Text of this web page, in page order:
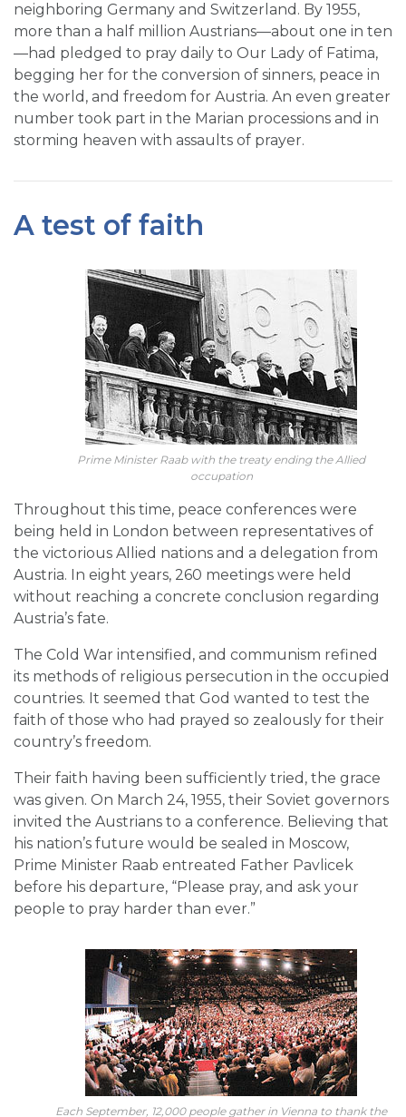
neighboring Germany and Switzerland. By 1955,
more than a half million Austrians—about one in ten
—had pledged to pray daily to Our Lady of Fatima,
begging her for the conversion of sinners, peace in
the world, and freedom for Austria. An even greater
number took part in the Marian processions and in
storming heaven with assaults of prayer.
A test of faith
Prime Minister Raab with the treaty ending the Allied
occupation
Throughout this time, peace conferences were
being held in London between representatives of
the victorious Allied nations and a delegation from
Austria. In eight years, 260 meetings were held
without reaching a concrete conclusion regarding
Austria’s fate.
The Cold War intensified, and communism refined
its methods of religious persecution in the occupied
countries. It seemed that God wanted to test the
faith of those who had prayed so zealously for their
country’s freedom.
Their faith having been sufficiently tried, the grace
was given. On March 24, 1955, their Soviet governors
invited the Austrians to a conference. Believing that
his nation’s future would be sealed in Moscow,
Prime Minister Raab entreated Father Pavlicek
before his departure, “Please pray, and ask your
people to pray harder than ever.”
Each September, 12,000 people gather in Vienna to thank the